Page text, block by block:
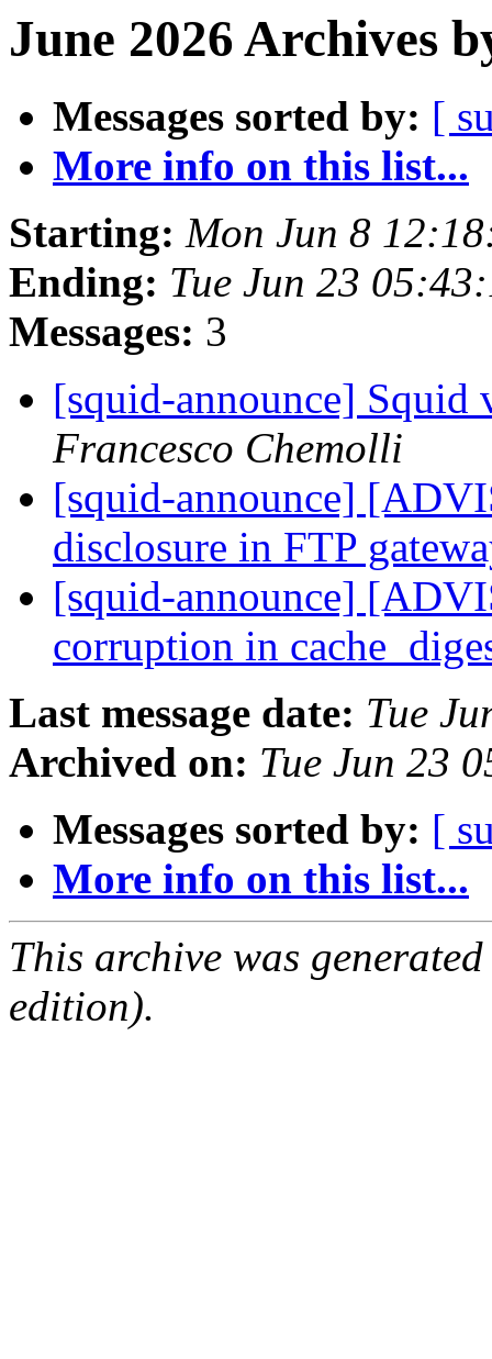
June 2026 Archives
Messages sorted by: [
More info on this list...
Starting: Mon Jun 8
Ending: Tue Jun 23
Messages: 3
[squid-announce]
Francesco Chemolli
[squid-announce]
disclosure in FTP
[squid-announce]
corruption in
Last message date: Tue
Archived on: Tue Jun 23
Messages sorted by: [
More info on this list...
This archive was
edition).